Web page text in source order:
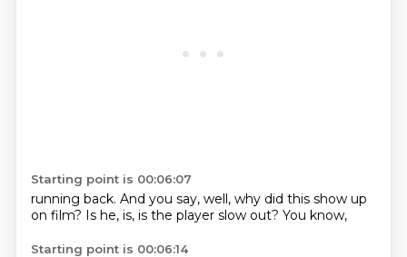
Starting point is 00:06:07
running back. And you say, well, why did this show up
on film? Is he, is, is the player slow out? You know,
Starting point is 00:06:14